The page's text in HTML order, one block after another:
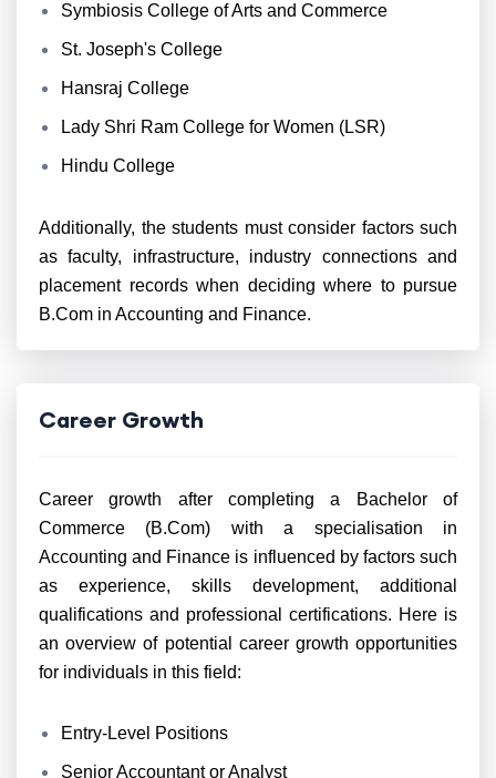
Symbiosis College of Arts and Commerce
St. Joseph's College
Hansraj College
Lady Shri Ram College for Women (LSR)
Hindu College
Additionally, the students must consider factors such
as faculty, infrastructure, industry connections and
placement records when deciding where to pursue
B.Com in Accounting and Finance.
Career Growth
Career growth after completing a Bachelor of
Commerce (B.Com) with a specialisation in
Accounting and Finance is influenced by factors such
as experience, skills development, additional
qualifications and professional certifications. Here is
an overview of potential career growth opportunities
for individuals in this field:
Entry-Level Positions
Senior Accountant or Analyst